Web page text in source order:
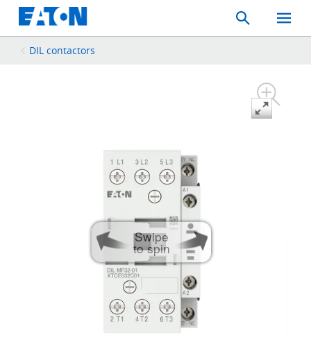
Search
Toggle
Mobile
DIL contactors
Swipe
to spin